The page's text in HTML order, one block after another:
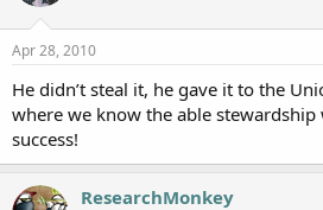
Apr 28, 2010
He didn’t steal it, he gave it to the
where we know the able
success!
ResearchMonkey